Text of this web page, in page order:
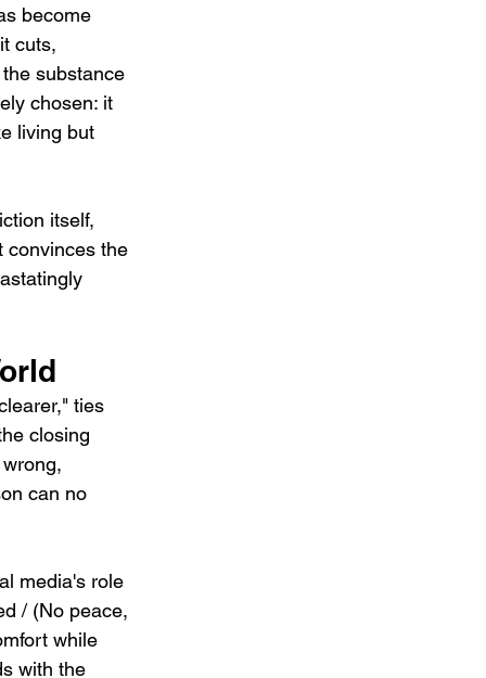
become
cuts,
substance
chosen: it
living but
itself,
convinces the
ties
closing
can no
media's role
/ (No peace,
while
with the